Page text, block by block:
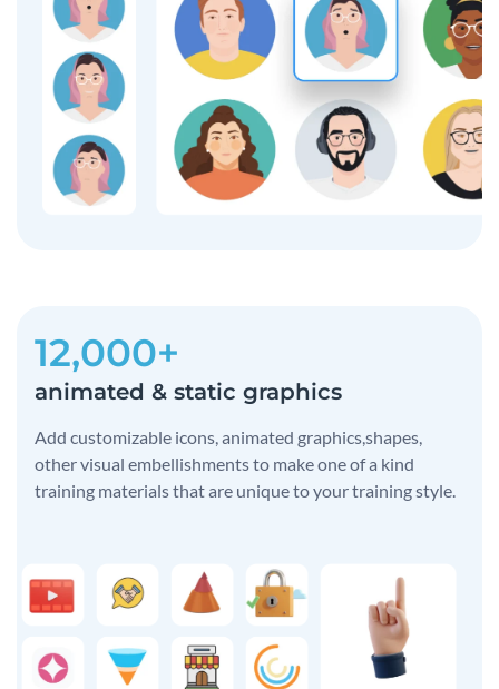
12,000+
animated & static graphics
Add customizable icons, animated graphics,shapes,
other visual embellishments to make one of a kind
training materials that are unique to your training style.